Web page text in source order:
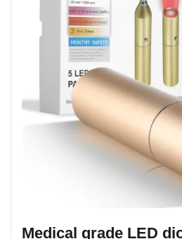
Medical grade LED